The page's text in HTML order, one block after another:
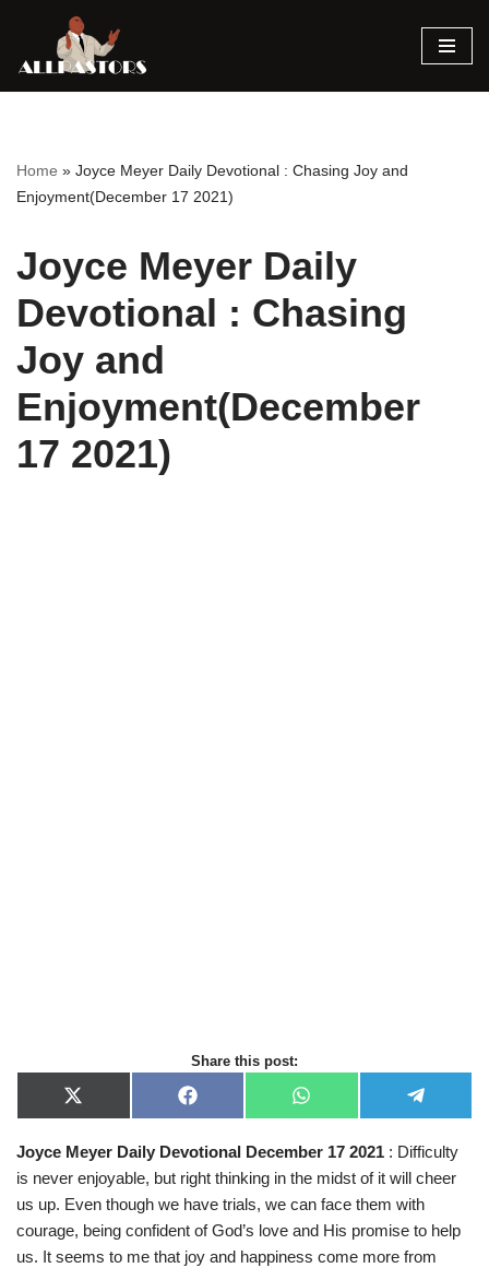
Skip
Home » Joyce Meyer Daily Devotional : Chasing Joy and
Enjoyment(December 17 2021)
Joyce Meyer Daily
Devotional : Chasing
Joy and
Enjoyment(December
17 2021)
Share this post:
X
(
w
t
t
r
)
F
a
e
b
o
o
W
h
t
A
p
e
e
g
r
a
Joyce Meyer Daily Devotional December 17 2021 : Difficulty
is never enjoyable, but right thinking in the midst of it will cheer
us up. Even though we have trials, we can face them with
courage, being confident of God’s love and His promise to help
us. It seems to me that joy and happiness come more from